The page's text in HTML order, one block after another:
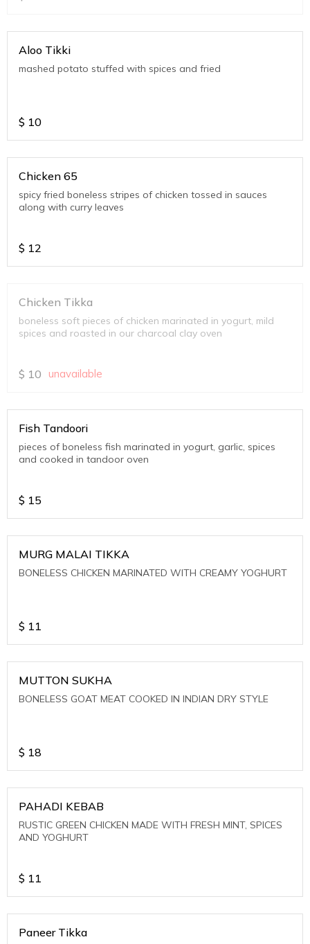
Aloo Tikki
mashed potato stuffed with spices and fried
$ 10
Chicken 65
spicy fried boneless stripes of chicken tossed in sauces
along with curry leaves
$ 12
Chicken Tikka
boneless soft pieces of chicken marinated in yogurt, mild
spices and roasted in our charcoal clay oven
$ 10 unavailable
Fish Tandoori
pieces of boneless fish marinated in yogurt, garlic, spices
and cooked in tandoor oven
$ 15
MURG MALAI TIKKA
BONELESS CHICKEN MARINATED WITH CREAMY YOGHURT
$ 11
MUTTON SUKHA
BONELESS GOAT MEAT COOKED IN INDIAN DRY STYLE
$ 18
PAHADI KEBAB
RUSTIC GREEN CHICKEN MADE WITH FRESH MINT, SPICES
AND YOGHURT
$ 11
Paneer Tikka